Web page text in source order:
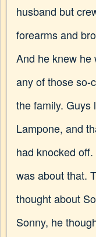
husband but
forearms and
And he knew he
any of those so-
the family. Guys
Lampone, and
had knocked
was about that.
thought about
Sonny, he